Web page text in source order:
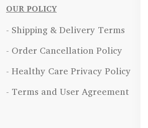
OUR POLICY
- Shipping & Delivery Terms
- Order Cancellation Policy
- Healthy Care Privacy Policy
- Terms and User Agreement